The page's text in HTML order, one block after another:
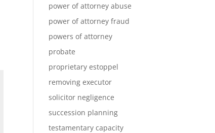
power of attorney abuse
power of attorney fraud
powers of attorney
probate
proprietary estoppel
removing executor
solicitor negligence
succession planning
testamentary capacity